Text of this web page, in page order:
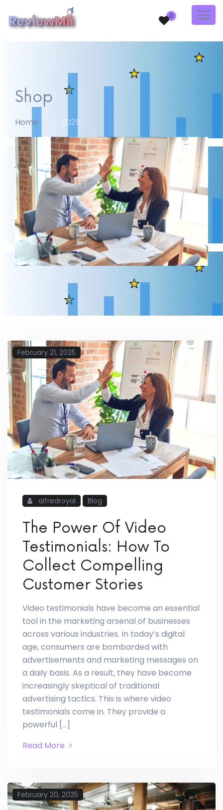
0
Shop
Home 2025
February 21, 2025
alfredroyal Blog
The Power Of Video
Testimonials: How To
Collect Compelling
Customer Stories
Video testimonials have become an essential
tool in the marketing arsenal of businesses
across various industries. In today’s digital
age, consumers are bombarded with
advertisements and marketing messages on
a daily basis. As a result, they have become
increasingly skeptical of traditional
advertising tactics. This is where video
testimonials come in. They provide a
powerful […]
Read More
February 20, 2025